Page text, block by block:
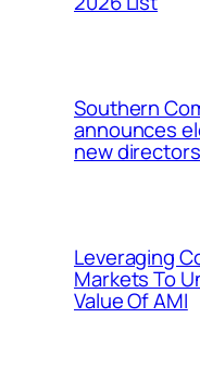
Southern
announces
new directors
Leveraging
Markets To
Value Of AMI